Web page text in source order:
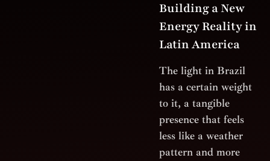
Building a New
Energy Reality in
Latin America
The light in Brazil
has a certain weight
to it, a tangible
presence that feels
less like a weather
pattern and more